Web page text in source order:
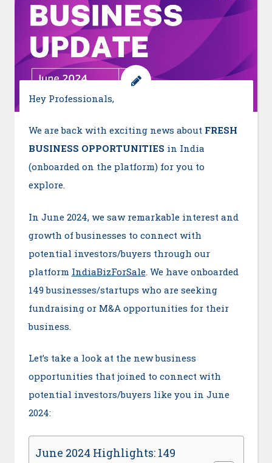
Hey Professionals,
We are back with exciting news about FRESH
BUSINESS OPPORTUNITIES in India
(onboarded on the platform) for you to
explore.
In June 2024, we saw remarkable interest and
growth of businesses to connect with
potential investors/buyers through our
platform IndiaBizForSale. We have onboarded
149 businesses/startups who are seeking
fundraising or M&A opportunities for their
business.
Let’s take a look at the new business
opportunities that joined to connect with
potential investors/buyers like you in June
2024:
June 2024 Highlights: 149